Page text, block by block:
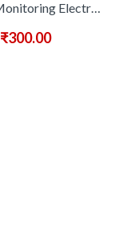
3M ECG Monitoring Electrode Round | 100 Pcs
₹300.00